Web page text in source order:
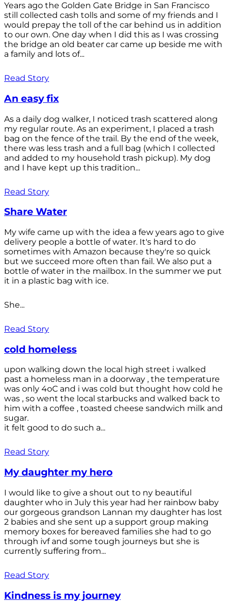
Years ago the Golden Gate Bridge in San Francisco
still collected cash tolls and some of my friends and I
would prepay the toll of the car behind us in addition
to our own. One day when I did this as I was crossing
the bridge an old beater car came up beside me with
a family and lots of...
Read Story
An easy fix
As a daily dog walker, I noticed trash scattered along
my regular route. As an experiment, I placed a trash
bag on the fence of the trail. By the end of the week,
there was less trash and a full bag (which I collected
and added to my household trash pickup). My dog
and I have kept up this tradition...
Read Story
Share Water
My wife came up with the idea a few years ago to give
delivery people a bottle of water. It's hard to do
sometimes with Amazon because they're so quick
but we succeed more often than fail. We also put a
bottle of water in the mailbox. In the summer we put
it in a plastic bag with ice.
She...
Read Story
cold homeless
upon walking down the local high street i walked
past a homeless man in a doorway , the temperature
was only 4oC and i was cold but thought how cold he
was , so went the local starbucks and walked back to
him with a coffee , toasted cheese sandwich milk and
sugar.
it felt good to do such a...
Read Story
My daughter my hero
I would like to give a shout out to ny beautiful
daughter who in July this year had her rainbow baby
our gorgeous grandson Lannan my daughter has lost
2 babies and she sent up a support group making
memory boxes for bereaved families she had to go
through ivf and some tough journeys but she is
currently suffering from...
Read Story
Kindness is my journey